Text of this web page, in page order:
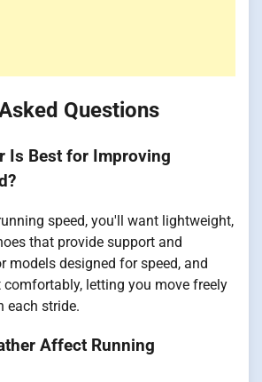
Questions
Is Best for Improving
speed, you'll want lightweight,
that provide support and
models designed for speed, and
letting you move freely
each stride.
Affect Running